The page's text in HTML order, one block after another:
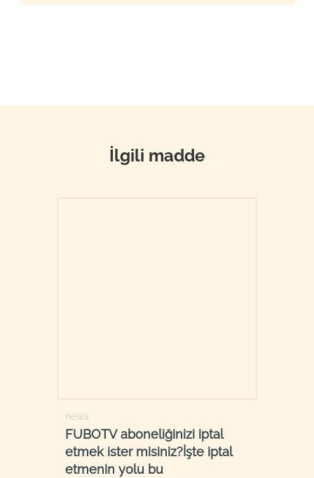
İlgili madde
news
FUBOTV aboneliğinizi iptal
etmek ister misiniz?İşte iptal
etmenin yolu bu